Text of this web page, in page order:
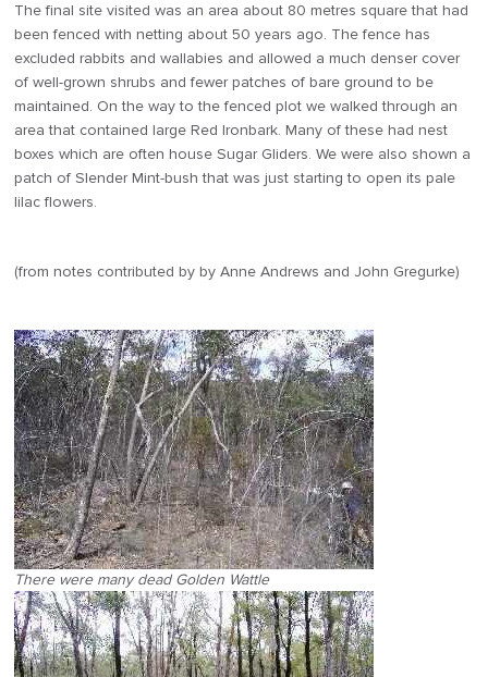
The final site visited was an area about 80 metres square that had
been fenced with netting about 50 years ago. The fence has
excluded rabbits and wallabies and allowed a much denser cover
of well-grown shrubs and fewer patches of bare ground to be
maintained. On the way to the fenced plot we walked through an
area that contained large Red Ironbark. Many of these had nest
boxes which are often house Sugar Gliders. We were also shown a
patch of Slender Mint-bush that was just starting to open its pale
lilac flowers.
(from notes contributed by by Anne Andrews and John Gregurke)
There were many dead Golden Wattle